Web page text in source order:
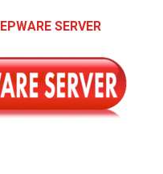
SERVER